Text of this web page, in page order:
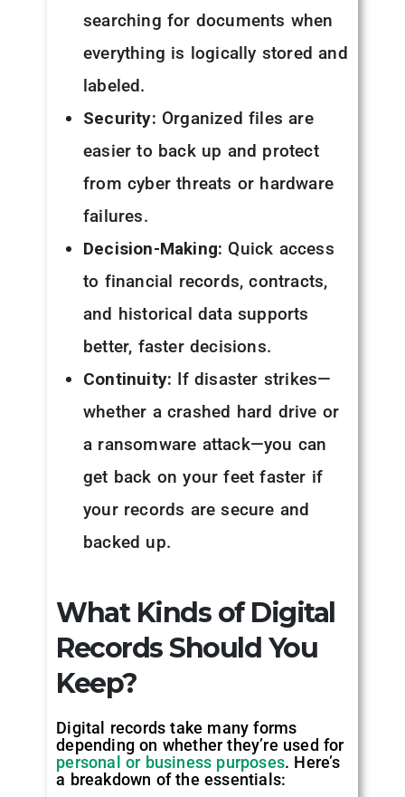
searching for documents when
everything is logically stored and
labeled.
Security: Organized files are
easier to back up and protect
from cyber threats or hardware
failures.
Decision-Making: Quick access
to financial records, contracts,
and historical data supports
better, faster decisions.
Continuity: If disaster strikes—
whether a crashed hard drive or
a ransomware attack—you can
get back on your feet faster if
your records are secure and
backed up.
What Kinds of Digital
Records Should You
Keep?
Digital records take many forms
depending on whether they’re used for
personal or business purposes. Here’s
a breakdown of the essentials: